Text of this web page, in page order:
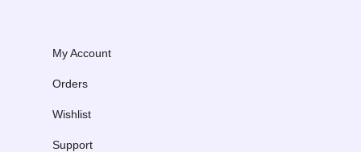
My Account
Orders
Wishlist
Support